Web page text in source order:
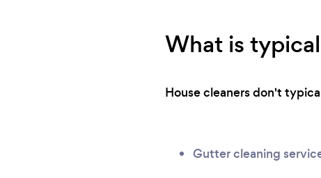
What is
House cleaners don't
Gutter cleaning